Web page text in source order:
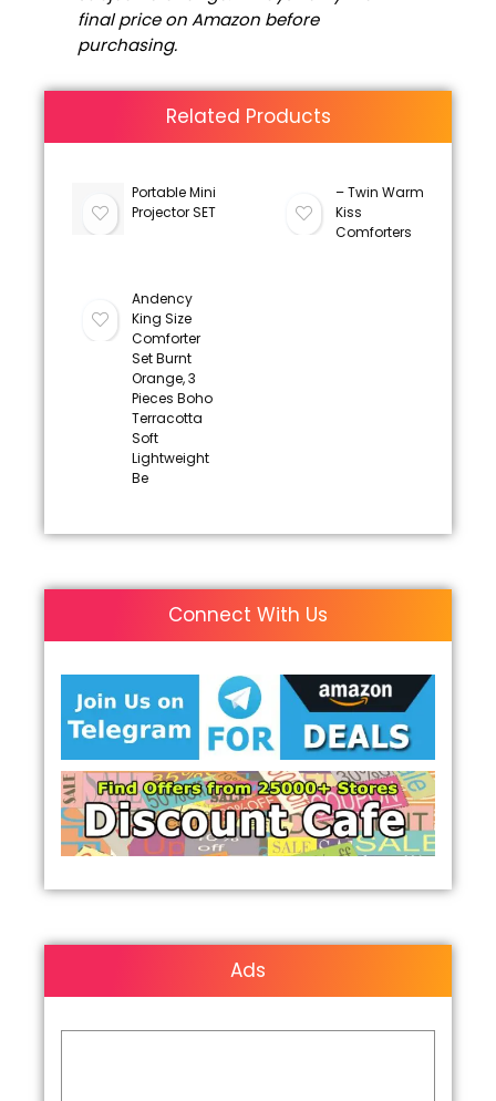
final price on Amazon before
purchasing.
Related Products
Portable Mini
Projector SET
– Twin Warm
Kiss
Comforters
Andency
King Size
Comforter
Set Burnt
Orange, 3
Pieces Boho
Terracotta
Soft
Lightweight
Be
Connect With Us
Ads